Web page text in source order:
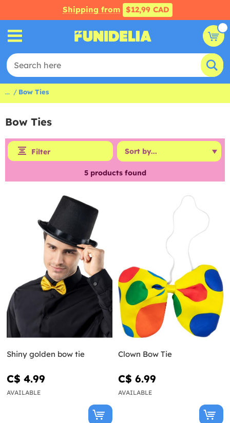
Shipping from $12,99 CAD
... Bow Ties
Bow Ties
Filter
5products found
Shiny golden bow tie
C$ 4.99
AVAILABLE
Clown Bow Tie
C$ 6.99
AVAILABLE